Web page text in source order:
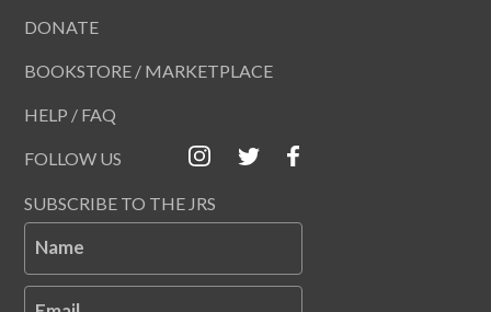
DONATE
BOOKSTORE / MARKETPLACE
HELP / FAQ
FOLLOW US
SUBSCRIBE TO THE JRS
Name